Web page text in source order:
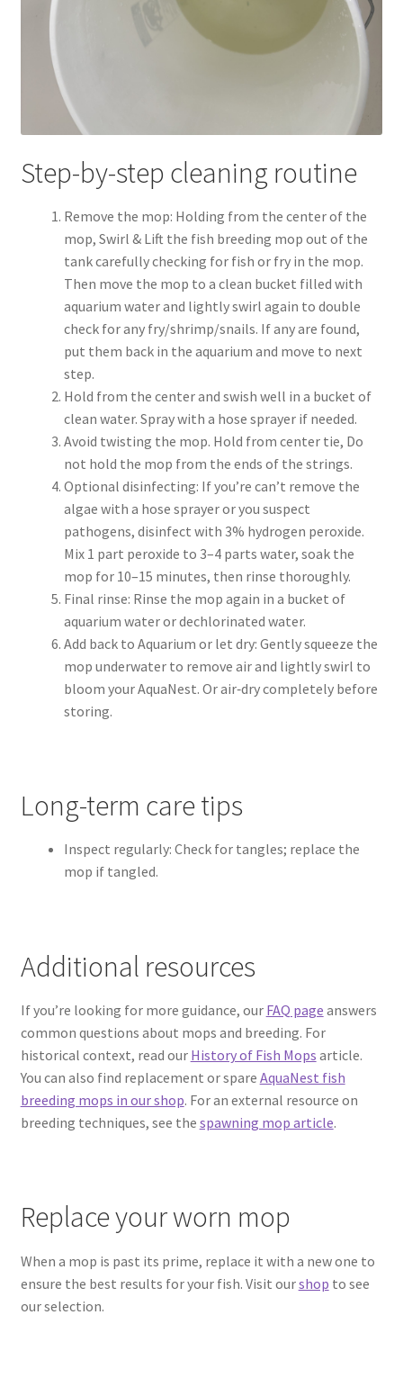
Step-by-step cleaning routine
Remove the mop: Holding from the center of the
mop, Swirl & Lift the fish breeding mop out of the
tank carefully checking for fish or fry in the mop.
Then move the mop to a clean bucket filled with
aquarium water and lightly swirl again to double
check for any fry/shrimp/snails. If any are found,
put them back in the aquarium and move to next
step.
Hold from the center and swish well in a bucket of
clean water. Spray with a hose sprayer if needed.
Avoid twisting the mop. Hold from center tie, Do
not hold the mop from the ends of the strings.
Optional disinfecting: If you’re can’t remove the
algae with a hose sprayer or you suspect
pathogens, disinfect with 3% hydrogen peroxide.
Mix 1 part peroxide to 3–4 parts water, soak the
mop for 10–15 minutes, then rinse thoroughly.
Final rinse: Rinse the mop again in a bucket of
aquarium water or dechlorinated water.
Add back to Aquarium or let dry: Gently squeeze the
mop underwater to remove air and lightly swirl to
bloom your AquaNest. Or air‑dry completely before
storing.
Long-term care tips
Inspect regularly: Check for tangles; replace the
mop if tangled.
Additional resources
If you’re looking for more guidance, our FAQ page answers
common questions about mops and breeding. For
historical context, read our History of Fish Mops article.
You can also find replacement or spare AquaNest fish
breeding mops in our shop. For an external resource on
breeding techniques, see the spawning mop article.
Replace your worn mop
When a mop is past its prime, replace it with a new one to
ensure the best results for your fish. Visit ourshop to see
our selection.